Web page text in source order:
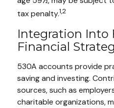
tax penalty.1,2
Integration Into
Financial
530A accounts provide
saving and investing.
sources, such as
charitable organizations,